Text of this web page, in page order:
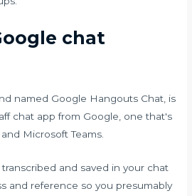
chat
named Google Hangouts Chat, is
chat app from Google, one that's
Microsoft Teams.
and saved in your chat
and reference so you presumably